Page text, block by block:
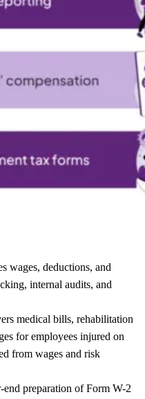
wages, deductions, and
internal audits, and
medical bills, rehabilitation
for employees injured on
from wages and risk
end preparation of Form W-2